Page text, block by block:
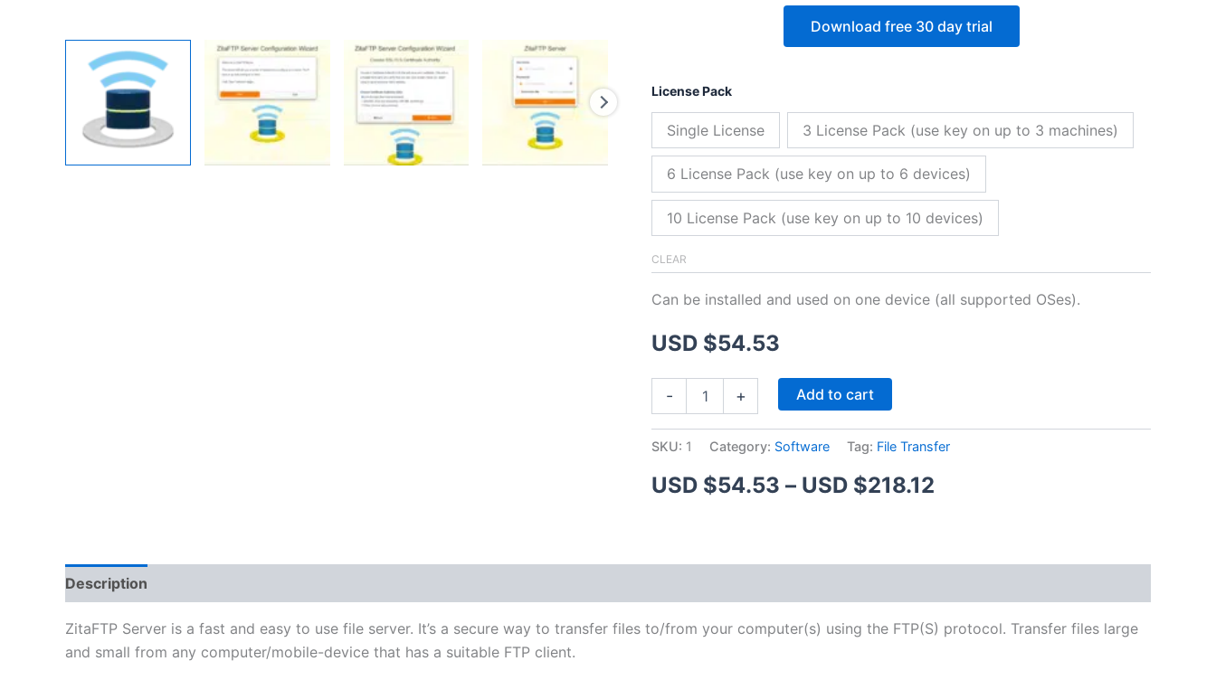
Download free 30 day trial
License Pack
Single License 3 License Pack (use key on up to 3 machines)
6 License Pack (use key on up to 6 devices)
10 License Pack (use key on up to 10 devices)
CLEAR
Can be installed and used on one device (all supported OSes).
USD $54.53
- + Add to cart
SKU: 1 Category: Software Tag: File Transfer
USD $54.53 – USD $218.12
through
Description
ZitaFTP Server is a fast and easy to use file server. It’s a secure way to transfer files to/from your computer(s) using the FTP(S) protocol. Transfer files large
and small from any computer/mobile-device that has a suitable FTP client.